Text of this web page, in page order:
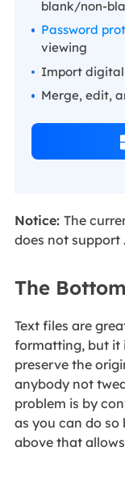
blank/non-
Password
viewing
Import digital
Merge, edit,
Notice: The
does not
The
Text files are
formatting, but it
preserve the
anybody not
problem is by
as you can do
above that